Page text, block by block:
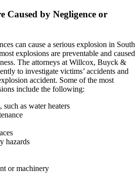
Caused by Negligence or
can cause a serious explosion in South
explosions are preventable and caused
The attorneys at Willcox, Buyck &
to investigate victims’ accidents and
accident. Some of the most
include the following:
as water heaters
hazards
or machinery